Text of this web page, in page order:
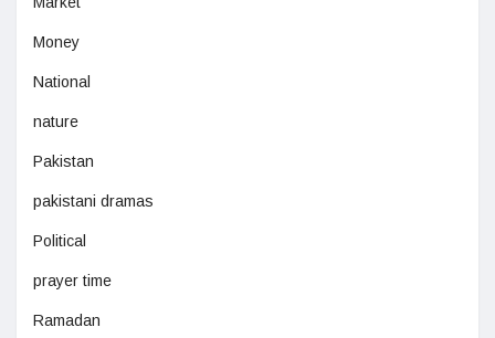
Money
National
nature
Pakistan
pakistani dramas
Political
prayer time
Ramadan